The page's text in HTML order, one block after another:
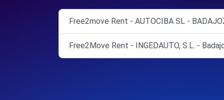
Free2move Rent - AUTOCIBA SL -
Free2Move Rent - INGEDAUTO, S.L. -